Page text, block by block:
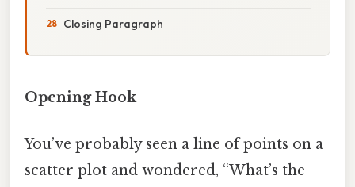
Closing Paragraph
Opening Hook
You’ve probably seen a line of points on a
scatter plot and wondered, “What’s the